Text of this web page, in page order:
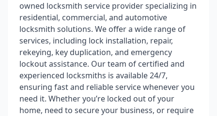
owned locksmith service provider specializing in
residential, commercial, and automotive
locksmith solutions. We offer a wide range of
services, including lock installation, repair,
rekeying, key duplication, and emergency
lockout assistance. Our team of certified and
experienced locksmiths is available 24/7,
ensuring fast and reliable service whenever you
need it. Whether you’re locked out of your
home, need to secure your business, or require